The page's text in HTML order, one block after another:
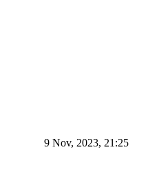
9 Nov, 2023, 21:25